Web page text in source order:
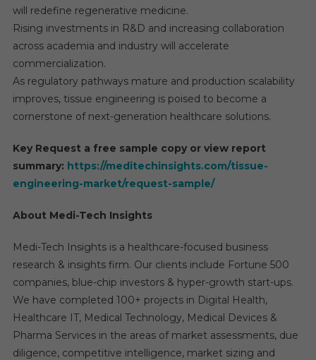
will redefine regenerative medicine.
Rising investments in R&D and increasing collaboration
across academia and industry will accelerate
commercialization.
As regulatory pathways mature and production scalability
improves, tissue engineering is poised to become a
cornerstone of next-generation healthcare solutions.
Key Request a free sample copy or view report
summary: https://meditechinsights.com/tissue-
engineering-market/request-sample/
About Medi-Tech Insights
Medi-Tech Insights is a healthcare-focused business
research & insights firm. Our clients include Fortune 500
companies, blue-chip investors & hyper-growth start-ups.
We have completed 100+ projects in Digital Health,
Healthcare IT, Medical Technology, Medical Devices &
Pharma Services in the areas of market assessments, due
diligence, competitive intelligence, market sizing and